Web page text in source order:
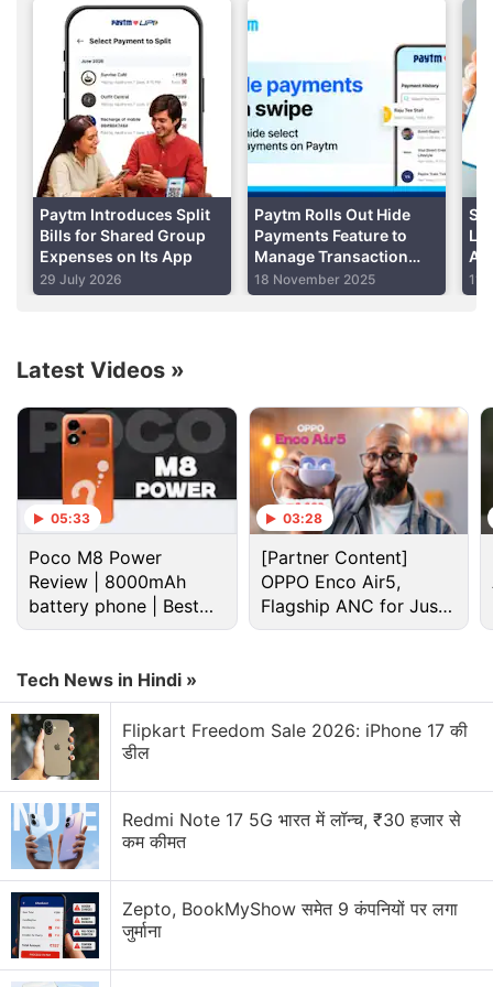
nahin hain, wo royenge
," (those who are not with us
will cry). There’s a lot of fist-pumping and the
speech gets a lot more interesting. See for yourself:
Advertisement
Paytm Discussion
Paytm New Bill Split Feature. Will it make Group
Payments easier?
Is it safe to buy iPhone 6S from paytm and how to
Warning: The below video contains strong
language that could be seen as offensive
Advertisement
Paytm Introduces Split
Bills for Shared Group
Expenses on Its App
29 July 2026
Paytm Rolls Out Hide
Payments Feature to
Manage Transaction
Visibility: How to Use
18 November 2025 11
Latest Videos »
05:33
Poco M8 Power
Review | 8000mAh
battery phone | Best
budget phone 2026?
03:28
[Partner Content]
OPPO Enco Air5,
Flagship ANC for Just
Rs. 3,299?
Tech News in Hindi »
Flipkart Freedom Sale 2026: iPhone 17 की
डील
Redmi Note 17 5G भारत में लॉन्च, ₹30 हजार से
कम कीमत
Zepto, BookMyShow समेत 9 कंपनियों पर लगा
जुर्माना